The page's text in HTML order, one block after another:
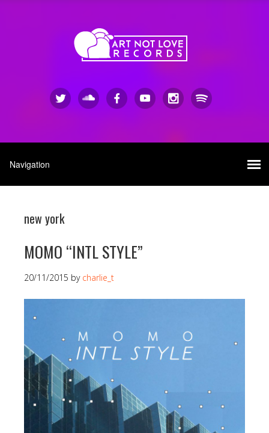
new york
MOMO “INTL STYLE”
20/11/2015 by charlie_t